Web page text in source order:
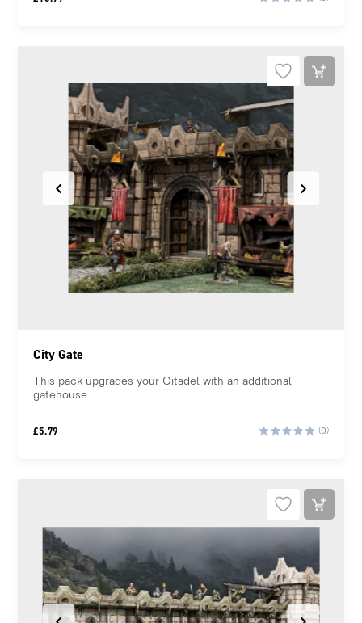
City Gate
This pack upgrades your Citadel with an additional
gatehouse.
£5.79 (0)